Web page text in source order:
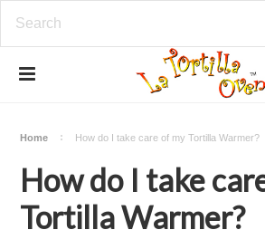
Home How do I take care of my Tortilla Warmer?
How do I take
Tortilla Warmer?